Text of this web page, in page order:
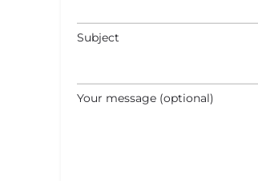
Subject
Your message (optional)